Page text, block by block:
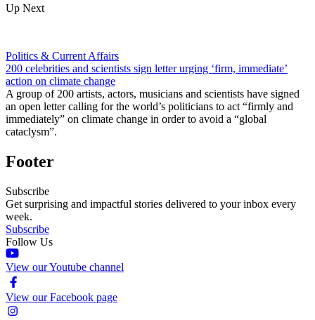
Up Next
Politics & Current Affairs
200 celebrities and scientists sign letter urging ‘firm, immediate’
action on climate change
A group of 200 artists, actors, musicians and scientists have signed
an open letter calling for the world’s politicians to act “firmly and
immediately” on climate change in order to avoid a “global
cataclysm”.
Footer
Subscribe
Get surprising and impactful stories delivered to your inbox every
week.
Subscribe
Follow Us
View our Youtube channel
View our Facebook page